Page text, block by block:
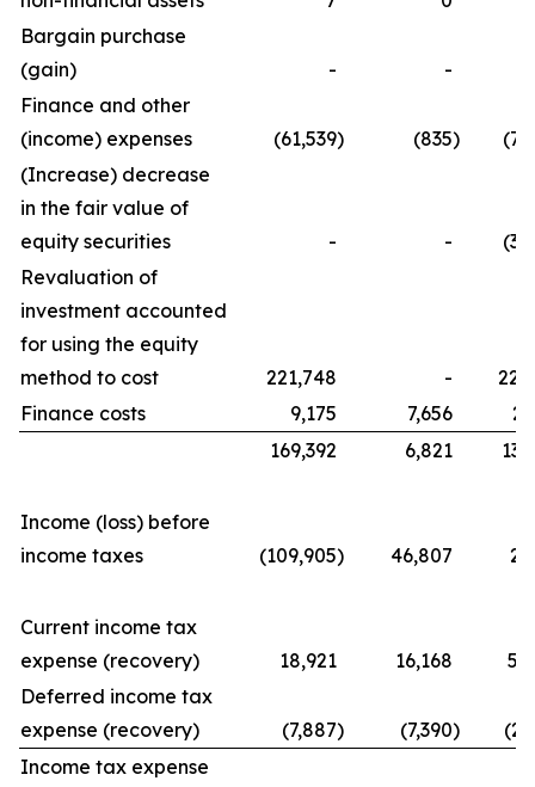
Bargain purchase
(gain)
- -
Finance and other
(income) expenses
(61,539) (835)
(Increase) decrease
in the fair value of
equity securities
- -
Revaluation of
investment accounted
for using the equity
method to cost
221,748 -
Finance costs
9,175 7,656
169,392
6,821
Income (loss) before
income taxes
(109,905) 46,807
Current income tax
expense (recovery)
18,921 16,168
Deferred income tax
expense (recovery)
(7,887) (7,390)
Income tax expense